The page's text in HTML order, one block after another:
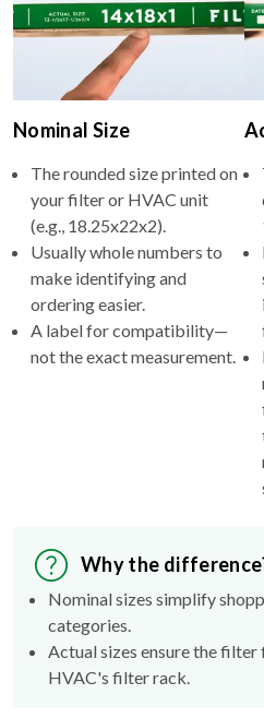
Nominal Size
The rounded size printed on
your filter or HVAC unit
(e.g., 18.25x22x2).
Usually whole numbers to
make identifying and
ordering easier.
A label for compatibility—
not the exact measurement.
Why the
Nominal sizes simplify
categories.
Actual sizes ensure the
HVAC's filter rack.